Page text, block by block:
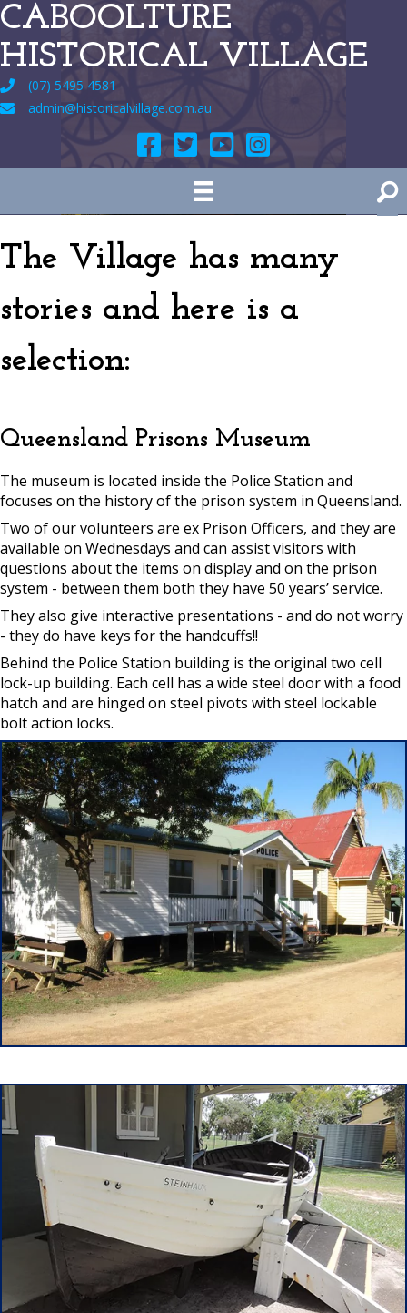
CABOOLTURE
HISTORICAL VILLAGE
(07) 5495 4581
admin@historicalvillage.com.au
The Village has many
stories and here is a
selection:
Queensland Prisons Museum
The museum is located inside the Police Station and
focuses on the history of the prison system in Queensland.
Two of our volunteers are ex Prison Officers, and they are
available on Wednesdays and can assist visitors with
questions about the items on display and on the prison
system - between them both they have 50 years’ service.
They also give interactive presentations - and do not worry
- they do have keys for the handcuffs!!
Behind the Police Station building is the original two cell
lock-up building. Each cell has a wide steel door with a food
hatch and are hinged on steel pivots with steel lockable
bolt action locks.